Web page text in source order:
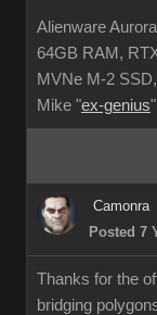
Alienware
64GB RAM,
MVNe M-2
Mike "ex-genius
Camonra
Posted 7
Thanks for the
bridging